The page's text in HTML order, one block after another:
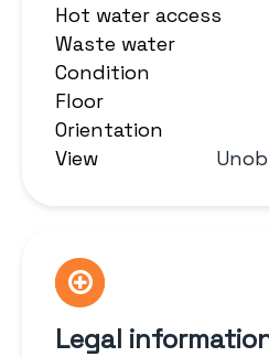
Hot water access
Waste water
Condition
Floor
Orientation
View
Legal